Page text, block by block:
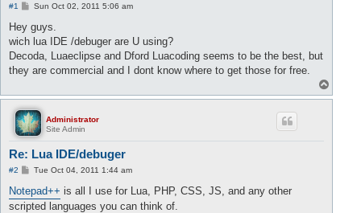
#1
P
s
t
Sun Oct 02, 2011 5:06 am
Hey guys.
wich lua IDE /debuger are U using?
Decoda, Luaeclipse and Dford Luacoding seems to be the best, but
they are commercial and I dont know where to get those for free.
o
Administrator
Site Admin
Re: Lua IDE/debuger
#2
P
s
t
Tue Oct 04, 2011 1:44 am
Notepad++ is all I use for Lua, PHP, CSS, JS, and any other
scripted languages you can think of.